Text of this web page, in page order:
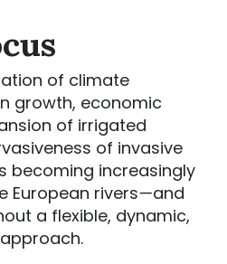
of climate
growth, economic
of irrigated
of invasive
becoming increasingly
European rivers—and
a flexible, dynamic,